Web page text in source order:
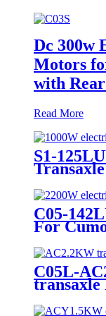
Dc 300w
Motors
with
Read More
S1-
C05-
For
C05L-